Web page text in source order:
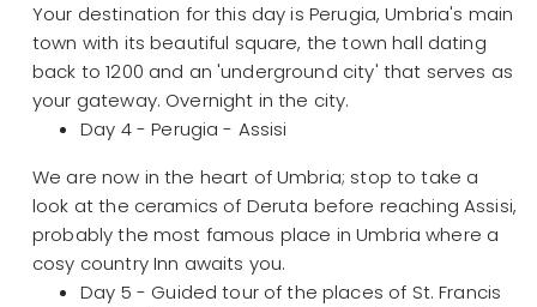
Your destination for this day is Perugia, Umbria's main
town with its beautiful square, the town hall dating
back to 1200 and an 'underground city' that serves as
your gateway. Overnight in the city.
Day 4 - Perugia - Assisi
We are now in the heart of Umbria; stop to take a
look at the ceramics of Deruta before reaching Assisi,
probably the most famous place in Umbria where a
cosy country Inn awaits you.
Day 5 - Guided tour of the places of St. Francis